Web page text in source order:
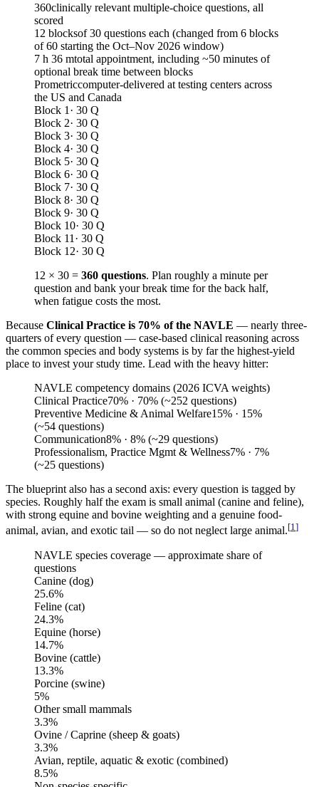
360clinically relevant multiple-choice questions, all
scored
12 blocksof 30 questions each (changed from 6 blocks
of 60 starting the Oct–Nov 2026 window)
7 h 36 mtotal appointment, including ~50 minutes of
optional break time between blocks
Prometriccomputer-delivered at testing centers across
the US and Canada
Block 1· 30 Q
Block 2· 30 Q
Block 3· 30 Q
Block 4· 30 Q
Block 5· 30 Q
Block 6· 30 Q
Block 7· 30 Q
Block 8· 30 Q
Block 9· 30 Q
Block 10· 30 Q
Block 11· 30 Q
Block 12· 30 Q
12 × 30 = 360 questions. Plan roughly a minute per
question and bank your break time for the back half,
when fatigue costs the most.
Because Clinical Practice is 70% of the NAVLE — nearly three-
quarters of every question — case-based clinical reasoning across
the common species and body systems is by far the highest-yield
place to invest your study time. Lead with the heavy hitter:
NAVLE competency domains (2026 ICVA weights)
Clinical Practice70% · 70% (~252 questions)
Preventive Medicine & Animal Welfare15% · 15%
(~54 questions)
Communication8% · 8% (~29 questions)
Professionalism, Practice Mgmt & Wellness7% · 7%
(~25 questions)
The blueprint also has a second axis: every question is tagged by
species. Roughly half the exam is small animal (canine and feline),
with strong equine and bovine weighting and a genuine food-
animal, avian, and exotic tail — so do not neglect large animal.[1]
NAVLE species coverage — approximate share of
questions
Canine (dog)
25.6%
Feline (cat)
24.3%
Equine (horse)
14.7%
Bovine (cattle)
13.3%
Porcine (swine)
5%
Other small mammals
3.3%
Ovine / Caprine (sheep & goats)
3.3%
Avian, reptile, aquatic & exotic (combined)
8.5%